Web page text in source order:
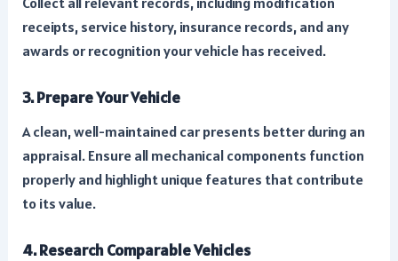
receipts, service history, insurance records, and any
awards or recognition your vehicle has received.
3. Prepare Your Vehicle
A clean, well-maintained car presents better during an
appraisal. Ensure all mechanical components function
properly and highlight unique features that contribute
to its value.
4. Research Comparable Vehicles